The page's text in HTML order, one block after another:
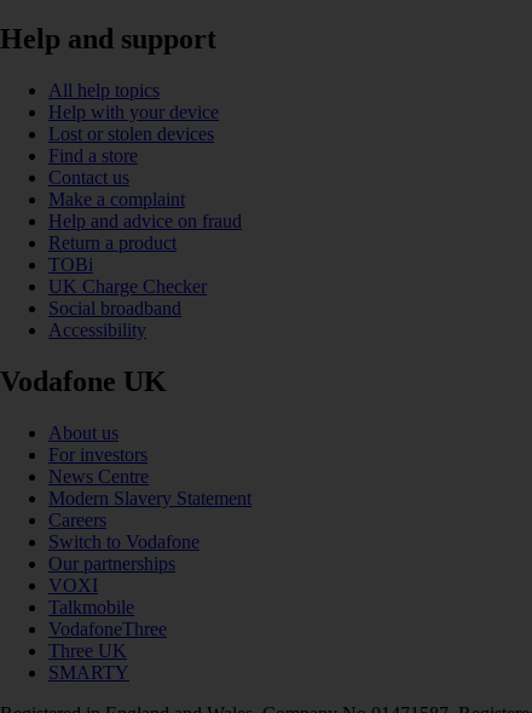
Help and support
All help topics
Help with your device
Lost or stolen devices
Find a store
Contact us
Make a complaint
Help and advice on fraud
Return a product
TOBi
UK Charge Checker
Social broadband
Accessibility
Vodafone UK
About us
For investors
News Centre
Modern Slavery Statement
Careers
Switch to Vodafone
Our partnerships
VOXI
Talkmobile
VodafoneThree
Three UK
SMARTY